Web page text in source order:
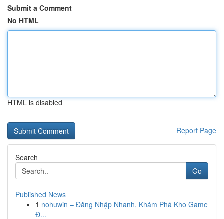
Submit a Comment
No HTML
HTML is disabled
Report Page
Search
Go
Published News
1 nohuwin – Đăng Nhập Nhanh, Khám Phá Kho Game
Đ...